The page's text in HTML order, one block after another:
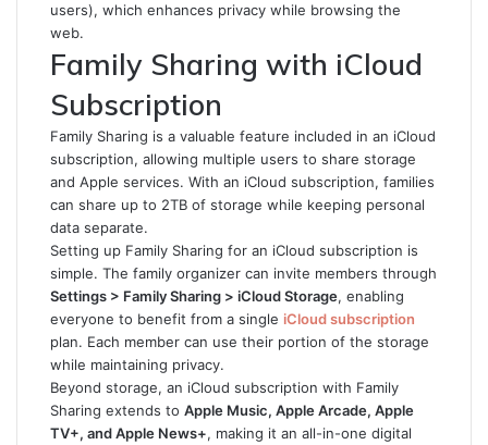
users), which enhances privacy while browsing the
web.
Family Sharing with iCloud
Subscription
Family Sharing is a valuable feature included in an iCloud
subscription, allowing multiple users to share storage
and Apple services. With an iCloud subscription, families
can share up to 2TB of storage while keeping personal
data separate.
Setting up Family Sharing for an iCloud subscription is
simple. The family organizer can invite members through
Settings > Family Sharing > iCloud Storage, enabling
everyone to benefit from a single iCloud subscription
plan. Each member can use their portion of the storage
while maintaining privacy.
Beyond storage, an iCloud subscription with Family
Sharing extends to Apple Music, Apple Arcade, Apple
TV+, and Apple News+, making it an all-in-one digital